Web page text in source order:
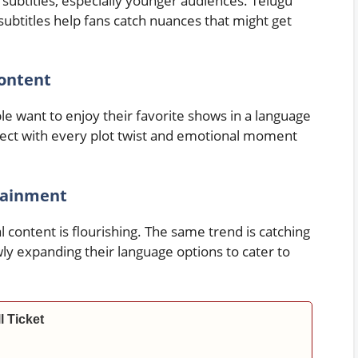
help fans catch nuances that might get
want to enjoy their favorite shows in a language
with every plot twist and emotional moment
is flourishing. The same trend is catching
expanding their language options to cater to
Ticket